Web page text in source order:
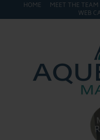
HOME MEET THE TEAM
WEB